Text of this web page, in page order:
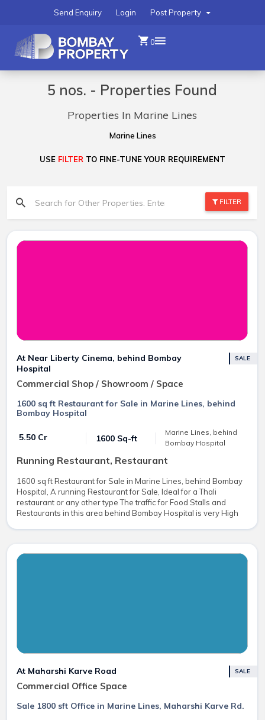
Post Property
Login
Send Enquiry
0
5 nos. - Properties Found
Properties In Marine Lines
Marine Lines
USE FILTER TO FINE-TUNE YOUR REQUIREMENT
FILTER
At Near Liberty Cinema, behind Bombay
Hospital
Commercial Shop / Showroom / Space
SALE
1600 sq ft Restaurant for Sale in Marine Lines, behind
Bombay Hospital
₹ 5.50 Cr 1600 Sq-ft
Marine Lines, behind
Bombay Hospital
Running Restaurant, Restaurant
1600 sq ft Restaurant for Sale in Marine Lines, behind Bombay
Hospital, A running Restaurant for Sale, Ideal for a Thali
restaurant or any other type The traffic for Food Stalls and
Restaurants in this area behind Bombay Hospital is very High
At Maharshi Karve Road
Commercial Office Space
SALE
Sale 1800 sft Office in Marine Lines, Maharshi Karve Rd.